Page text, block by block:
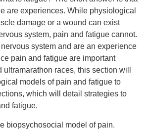
are experiences. While physiological
damage or a wound can exist
system, pain and fatigue cannot.
system and are an experience
pain and fatigue are important
races, this section will
models of pain and fatigue to
which will detail strategies to
fatigue.
biopsychosocial model of pain.